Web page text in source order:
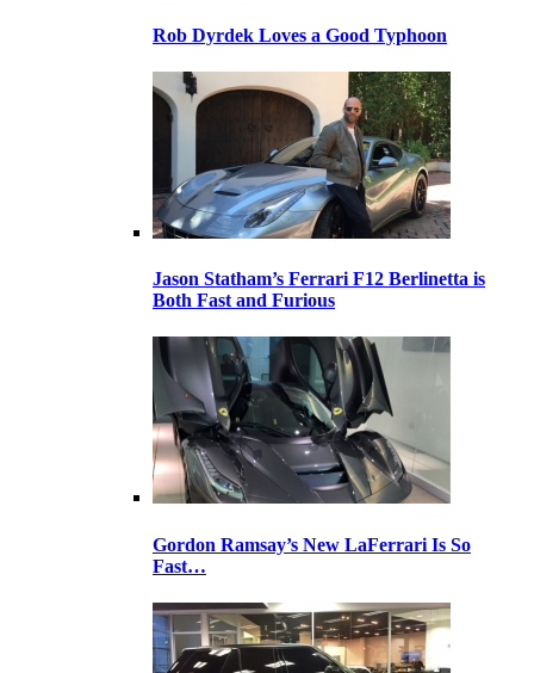
Rob Dyrdek Loves a Good Typhoon
Jason Statham’s Ferrari F12 Berlinetta is
Both Fast and Furious
Gordon Ramsay’s New LaFerrari Is So
Fast…